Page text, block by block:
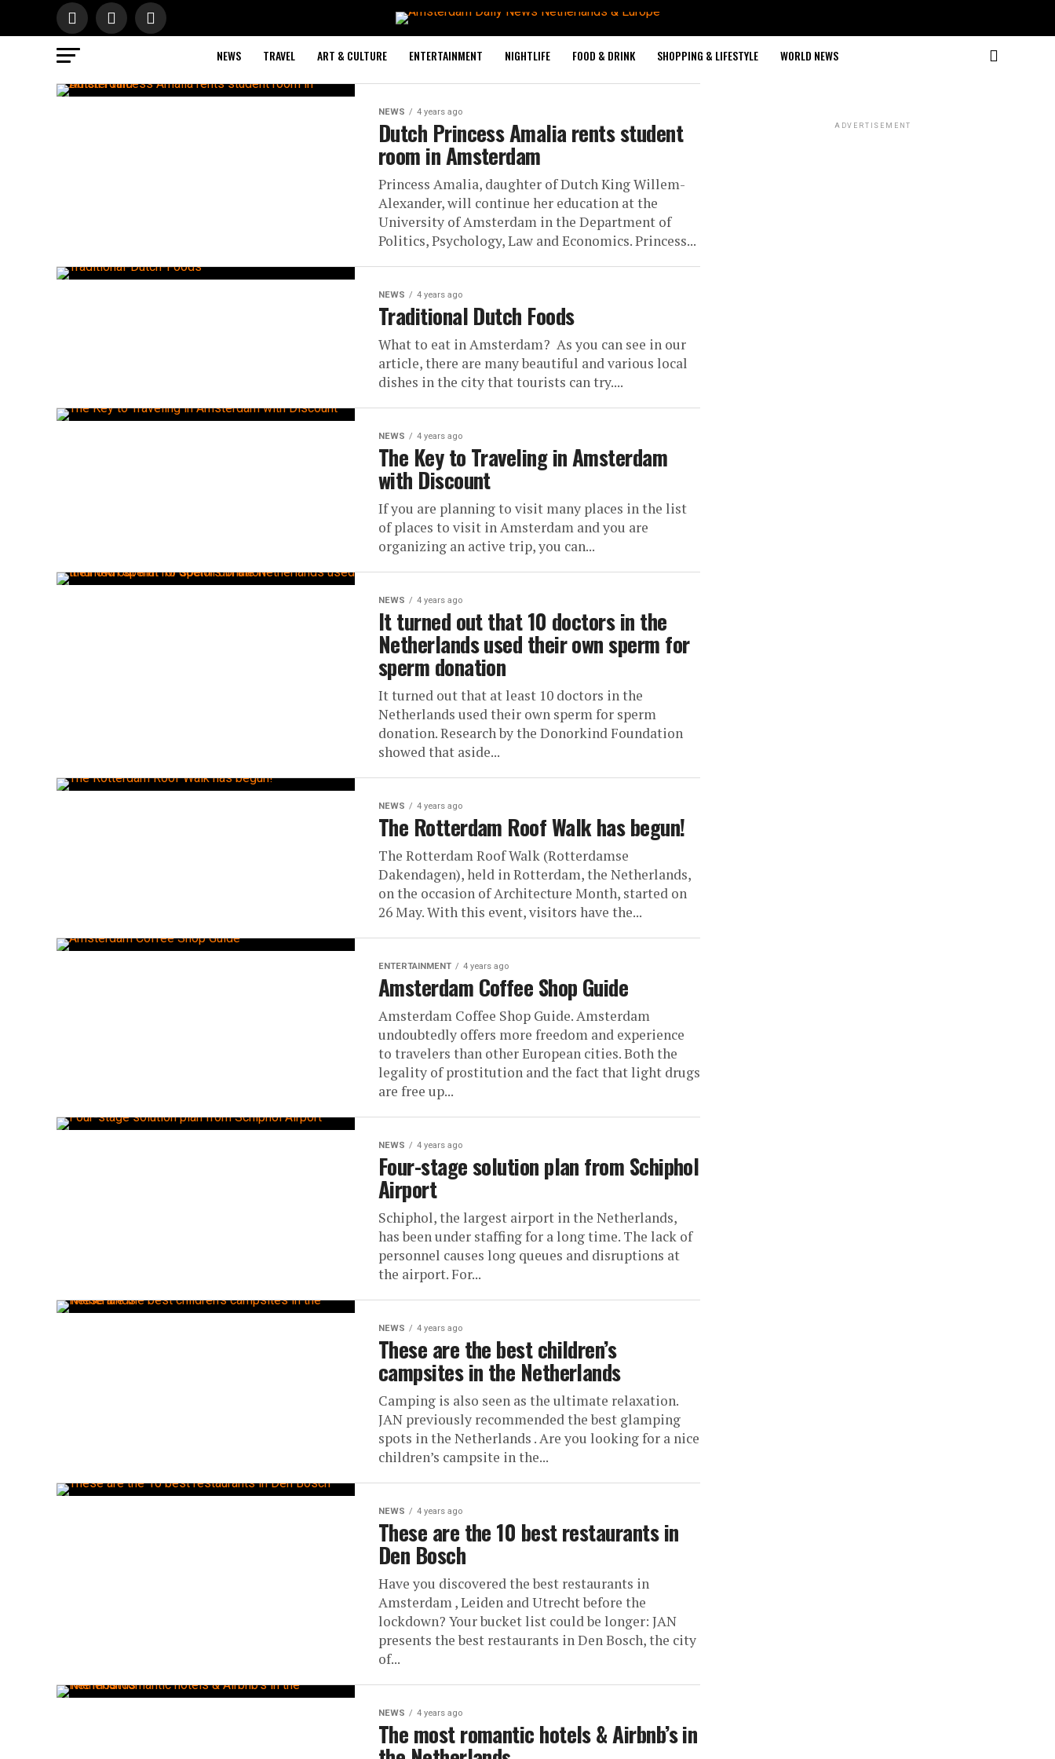
NEWS TRAVEL ART & CULTURE ENTERTAINMENT NIGHTLIFE FOOD & DRINK SHOPPING & LIFESTYLE WORLD NEWS
NEWS 4 years ago
Dutch Princess Amalia rents student
room in Amsterdam
Princess Amalia, daughter of Dutch King Willem-
Alexander, will continue her education at the
University of Amsterdam in the Department of
Politics, Psychology, Law and Economics. Princess...
NEWS 4 years ago
Traditional Dutch Foods
What to eat in Amsterdam? As you can see in our
article, there are many beautiful and various local
dishes in the city that tourists can try....
NEWS 4 years ago
The Key to Traveling in Amsterdam
with Discount
If you are planning to visit many places in the list
of places to visit in Amsterdam and you are
organizing an active trip, you can...
NEWS 4 years ago
It turned out that 10 doctors in the
Netherlands used their own sperm for
sperm donation
It turned out that at least 10 doctors in the
Netherlands used their own sperm for sperm
donation. Research by the Donorkind Foundation
showed that aside...
NEWS 4 years ago
The Rotterdam Roof Walk has begun!
The Rotterdam Roof Walk (Rotterdamse
Dakendagen), held in Rotterdam, the Netherlands,
on the occasion of Architecture Month, started on
26 May. With this event, visitors have the...
ENTERTAINMENT 4 years ago
Amsterdam Coffee Shop Guide
Amsterdam Coffee Shop Guide. Amsterdam
undoubtedly offers more freedom and experience
to travelers than other European cities. Both the
legality of prostitution and the fact that light drugs
are free up...
NEWS 4 years ago
Four-stage solution plan from Schiphol
Airport
Schiphol, the largest airport in the Netherlands,
has been under staffing for a long time. The lack of
personnel causes long queues and disruptions at
the airport. For...
NEWS 4 years ago
These are the best children’s
campsites in the Netherlands
Camping is also seen as the ultimate relaxation.
JAN previously recommended the best glamping
spots in the Netherlands . Are you looking for a nice
children’s campsite in the...
NEWS 4 years ago
These are the 10 best restaurants in
Den Bosch
Have you discovered the best restaurants in
Amsterdam , Leiden and Utrecht before the
lockdown? Your bucket list could be longer: JAN
presents the best restaurants in Den Bosch, the city
of...
NEWS 4 years ago
The most romantic hotels & Airbnb’s in
ADVERTISEMENT